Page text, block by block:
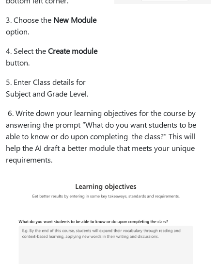
3⁠. Choose the New Module
option.
4⁠. Select theCreate module
button.
5⁠. Enter Class details for
Subject and Grade Level.
6⁠. Write down your learning objectives for the course by
answering the prompt “What do you want students to be
able to know or do upon completing the class?” This will
help the AI draft a better module that meets your unique
requirements.